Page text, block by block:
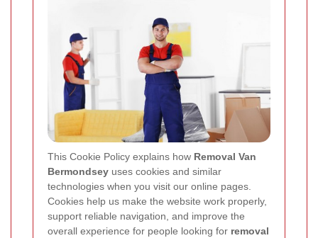
This Cookie Policy explains how Removal Van
Bermondsey uses cookies and similar
technologies when you visit our online pages.
Cookies help us make the website work properly,
support reliable navigation, and improve the
overall experience for people looking for removal